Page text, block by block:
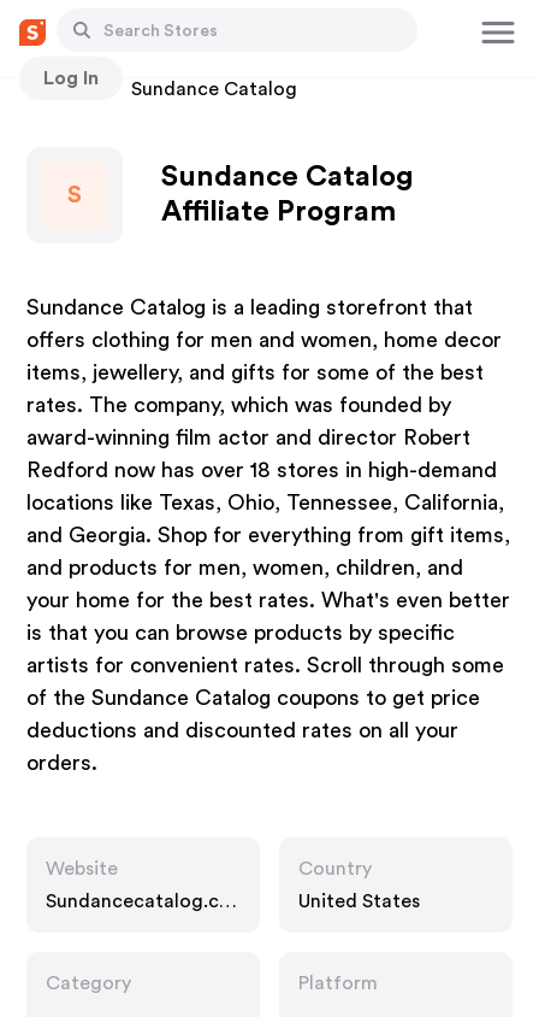
Log In
Stores Sundance Catalog
S
Sundance Catalog
Affiliate Program
Sundance Catalog is a leading storefront that
offers clothing for men and women, home decor
items, jewellery, and gifts for some of the best
rates. The company, which was founded by
award-winning film actor and director Robert
Redford now has over 18 stores in high-demand
locations like Texas, Ohio, Tennessee, California,
and Georgia. Shop for everything from gift items,
and products for men, women, children, and
your home for the best rates. What's even better
is that you can browse products by specific
artists for convenient rates. Scroll through some
of the Sundance Catalog coupons to get price
deductions and discounted rates on all your
orders.
Website
Sundancecatalog.co
Country
United States
Category
Platform